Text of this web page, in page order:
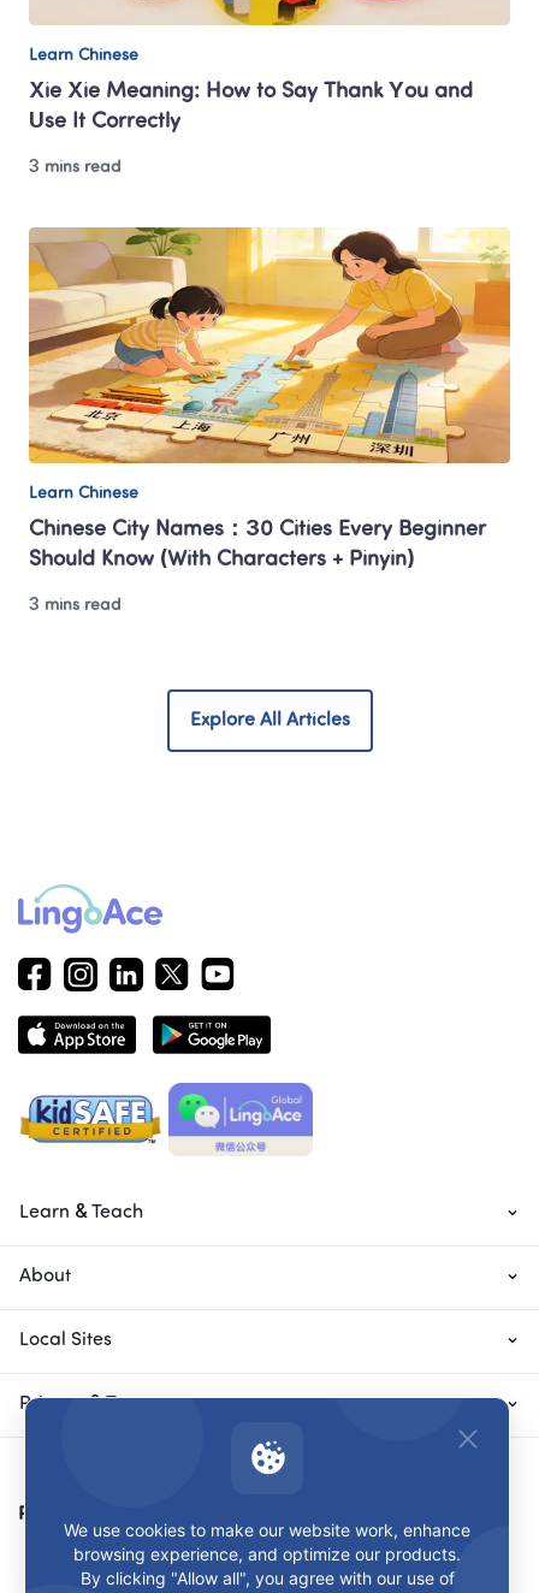
Learn Chinese
Xie Xie Meaning: How to Say Thank You and
Use It Correctly
3 mins read
Learn Chinese
Chinese City Names：30 Cities Every Beginner
Should Know (With Characters + Pinyin)
3 mins read
Explore All Articles
Learn & Teach
About
Local Sites
Privacy & Terms
Payment Methods
We use cookies to make our website work, enhance
browsing experience, and optimize our products.
By clicking "Allow all", you agree with our use of